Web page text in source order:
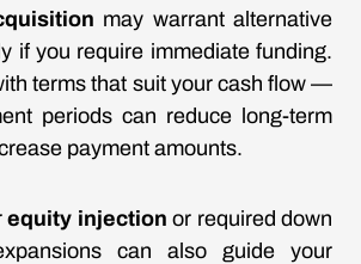
may warrant alternative
if you require immediate funding.
terms that suit your cash flow —
periods can reduce long-term
payment amounts.
equity injection or required down
can also guide your